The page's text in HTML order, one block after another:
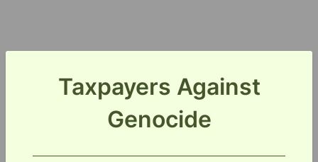
Taxpayers Against
Genocide